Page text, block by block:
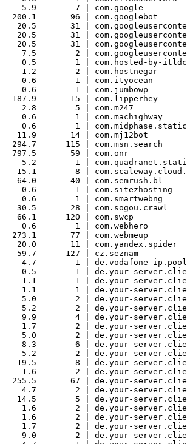
5.9        7 | com.google
200.1       96 | com.googlebot
20.5       31 |
20.5       31 |
20.5       31 |
7.5        2 |
0.5        1 | com.hosted-by-itldc
1.2        2 | com.hostnegar
0.6        1 | com.ityocean
0.6        1 | com.jumbowp
187.9       15 | com.lipperhey
2.8        5 | com.m247
0.6        1 | com.machighway
0.6        1 |
11.9       14 | com.mj12bot
115 | com.msn.search
797.5       59 | com.onr
5.2        1 |
15.1        8 |
64.0       40 | com.semrush.bl
0.6        1 | com.sitezhosting
0.6        1 | com.smartwebng
30.5       28 | com.sogou.crawl
66.1      120 | com.swcp
0.6        1 | com.webhero
77 | com.webmeup
20.0       11 | com.yandex.spider
59.7      127 | cz.seznam
4.7        1 | de.vodafone-
0.5        1 | de.your-
1.1        1 | de.your-
1.1        1 | de.your-
5.0        2 | de.your-
5.2        2 | de.your-
9.9        4 | de.your-
1.7        2 | de.your-
5.0        2 | de.your-
8.3        6 | de.your-
5.2        2 | de.your-
19.5        8 | de.your-
1.6        2 | de.your-
255.5       67 | de.your-
4.7        2 | de.your-
14.5        5 | de.your-
1.6        2 | de.your-
1.6        2 | de.your-
1.7        2 | de.your-
9.0        2 | de.your-